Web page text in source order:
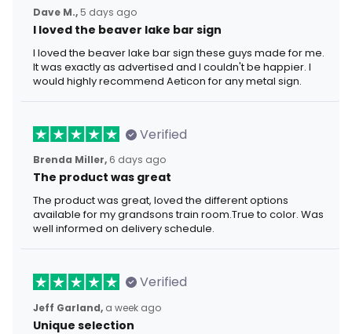
Dave M., 5 days ago
I loved the beaver lake bar sign
I loved the beaver lake bar sign these guys made for me.
It was exactly as advertised and I couldn't be happier. I
would highly recommend Aeticon for any metal sign.
Verified
Brenda Miller, 6 days ago
The product was great
The product was great, loved the different options
available for my grandsons train room.True to color. Was
well informed on delivery schedule.
Verified
Jeff Garland, a week ago
Unique selection